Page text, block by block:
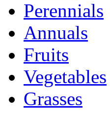
Perennials
Annuals
Fruits
Vegetables
Grasses